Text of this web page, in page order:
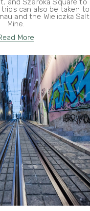
and Szeroka Square to
trips can also be taken to
and the Wieliczka Salt
Mine.
More